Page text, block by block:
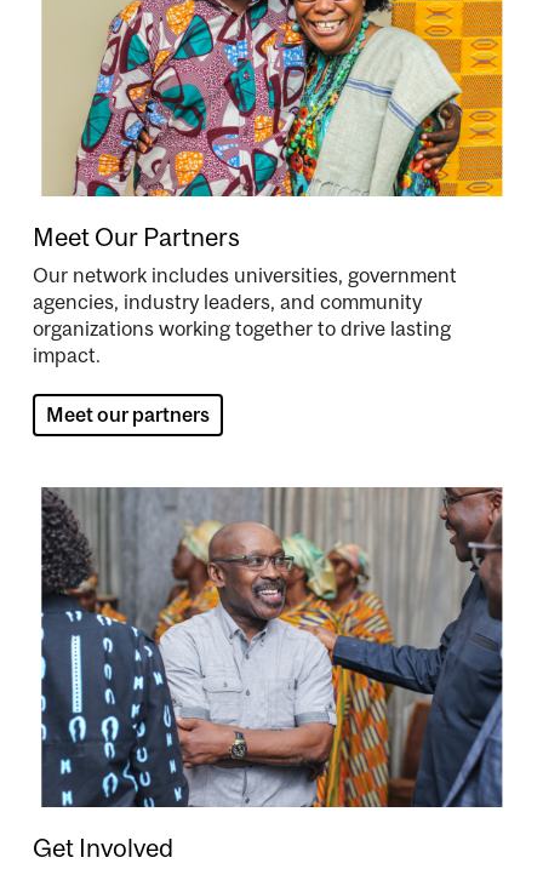
Meet Our Partners
Our network includes universities, government
agencies, industry leaders, and community
organizations working together to drive lasting
impact.
Meet our partners
Image
Get Involved